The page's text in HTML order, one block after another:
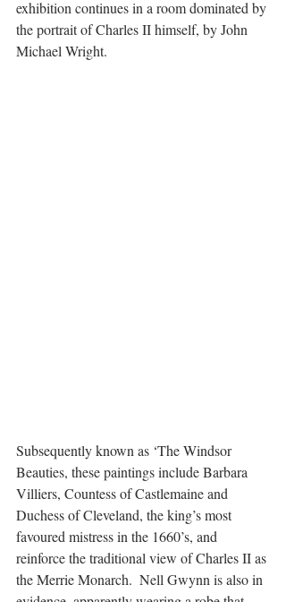
exhibition continues in a room dominated by
the portrait of Charles II himself, by John
Michael Wright.
Subsequently known as ‘The Windsor
Beauties, these paintings include Barbara
Villiers, Countess of Castlemaine and
Duchess of Cleveland, the king’s most
favoured mistress in the 1660’s, and
reinforce the traditional view of Charles II as
the Merrie Monarch.  Nell Gwynn is also in